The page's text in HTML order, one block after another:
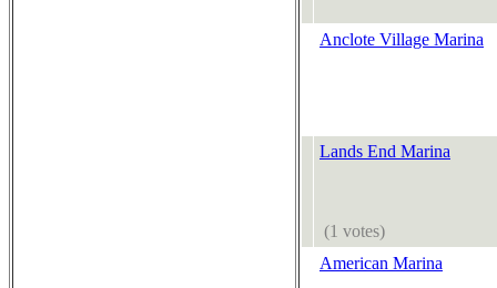
Anclote Village Marina
Lands End Marina
(1 votes)
American Marina